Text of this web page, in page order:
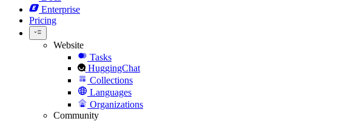
Enterprise
Pricing
Website
Tasks
HuggingChat
Collections
Languages
Organizations
Community